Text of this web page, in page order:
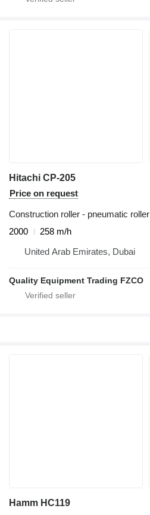
Hitachi CP-205
Price on request
Construction roller - pneumatic roller
2000
258 m/h
United Arab Emirates, Dubai
Quality Equipment Trading FZCO
Hamm HC119